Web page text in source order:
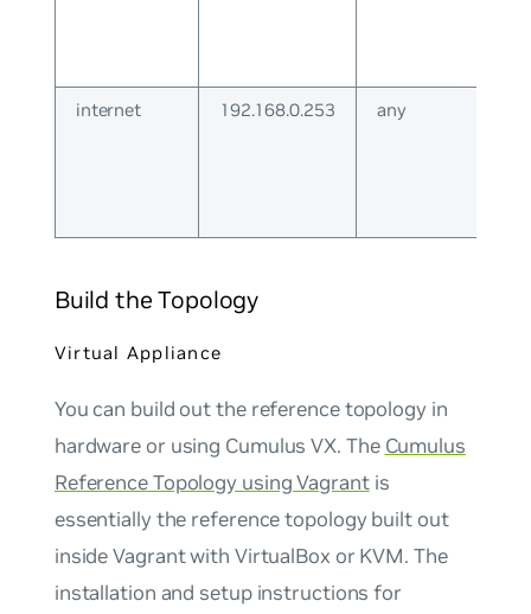
internet 192.168.0.253 any
Build the Topology
Virtual Appliance
You can build out the reference topology in
hardware or using Cumulus VX. The Cumulus
Reference Topology using Vagrantis
essentially the reference topology built out
inside Vagrant with VirtualBox or KVM. The
installation and setup instructions for